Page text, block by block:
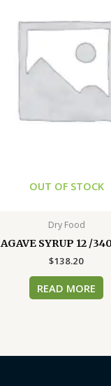
OUT OF STOCK
Dry Food
AGAVE SYRUP 12 /
$138.20
READ MORE